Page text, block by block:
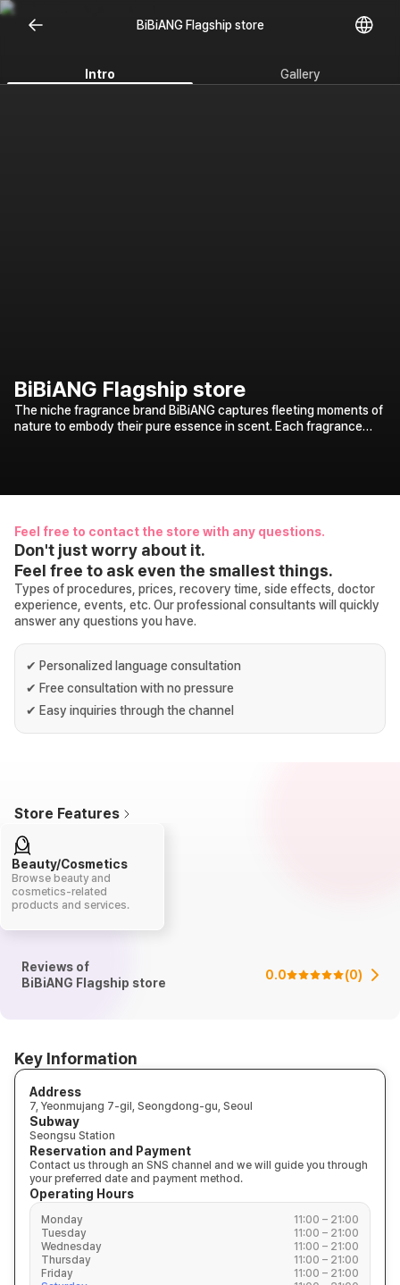
BiBiANG Flagship store
Intro Gallery
BiBiANG Flagship store
The niche fragrance brand BiBiANG captures fleeting moments of
nature to embody their pure essence in scent. Each fragrance
unfolding before you.
Feel free to contact the store with any questions.
Don't just worry about it.
Feel free to ask even the smallest things.
Types of procedures, prices, recovery time, side effects, doctor
experience, events, etc. Our professional consultants will quickly
answer any questions you have.
✔ Personalized language consultation
✔ Free consultation with no pressure
✔ Easy inquiries through the channel
Store Features
Beauty/Cosmetics
Browse beauty and
cosmetics-related
products and services.
Reviews of
BiBiANG Flagship store
0.0 (0)
Key Information
Address
7, Yeonmujang 7-gil, Seongdong-gu, Seoul
Subway
Seongsu Station
Reservation and Payment
Contact us through an SNS channel and we will guide you through
your preferred date and payment method.
Operating Hours
Monday
11:00 – 21:00
Tuesday
11:00 – 21:00
Wednesday
11:00 – 21:00
Thursday
11:00 – 21:00
Friday
11:00 – 21:00